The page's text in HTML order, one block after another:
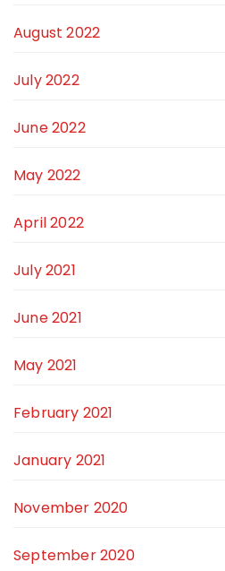
August 2022
July 2022
June 2022
May 2022
April 2022
July 2021
June 2021
May 2021
February 2021
January 2021
November 2020
September 2020